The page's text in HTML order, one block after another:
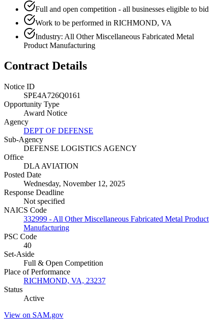
Full and open competition - all businesses eligible to bid
Work to be performed in RICHMOND, VA
Industry: All Other Miscellaneous Fabricated Metal
Product Manufacturing
Contract Details
Notice ID
SPE4A726Q0161
Opportunity Type
Award Notice
Agency
DEPT OF DEFENSE
Sub-Agency
DEFENSE LOGISTICS AGENCY
Office
DLA AVIATION
Posted Date
Wednesday, November 12, 2025
Response Deadline
Not specified
NAICS Code
332999 - All Other Miscellaneous Fabricated Metal Product
Manufacturing
PSC Code
40
Set-Aside
Full & Open Competition
Place of Performance
RICHMOND, VA, 23237
Status
Active
View on SAM.gov